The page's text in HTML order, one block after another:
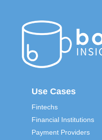
Use Cases
Fintechs
Financial Institutions
Payment Providers